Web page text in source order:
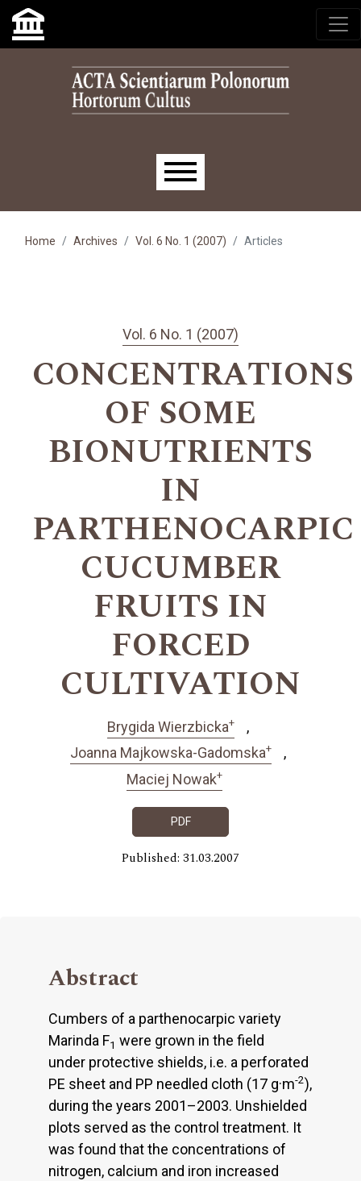
Skip to main navigation menu
Skip to main content
Skip to site footer
Main menu
Home Archives Vol. 6 No. 1 (2007) Articles
Vol. 6 No. 1 (2007)
CONCENTRATIONS
OF SOME
BIONUTRIENTS
IN
PARTHENOCARPIC
CUCUMBER
FRUITS IN
FORCED
CULTIVATION
Brygida Wierzbicka+
Joanna Majkowska-Gadomska+
Maciej Nowak+
PDF
Published: 31.03.2007
Abstract
Cumbers of a parthenocarpic variety
Marinda F1 were grown in the field
under protective shields, i.e. a perforated
PE sheet and PP needled cloth (17 g·m-2),
during the years 2001–2003. Unshielded
plots served as the control treatment. It
was found that the concentrations of
nitrogen, calcium and iron increased